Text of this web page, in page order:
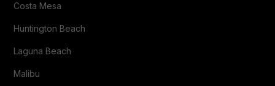
Costa Mesa
Huntington Beach
Laguna Beach
Malibu